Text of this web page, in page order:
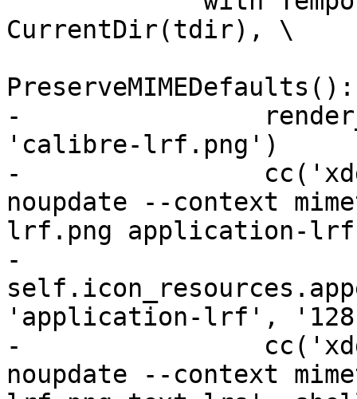
CurrentDir(tdir), \
PreserveMIMEDefaults():
-
'calibre-lrf.png')
-
noupdate --context
lrf.png application-
-
'application-lrf',
-
noupdate --context